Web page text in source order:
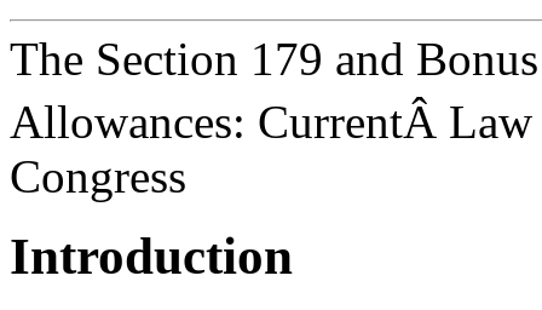
The Section 179 and
Allowances: CurrentÂ Law
Congress
Introduction